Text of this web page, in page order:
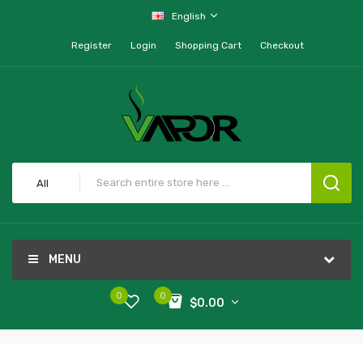
English
Register Login Shopping Cart Checkout
All
MENU
0
$0.00
0